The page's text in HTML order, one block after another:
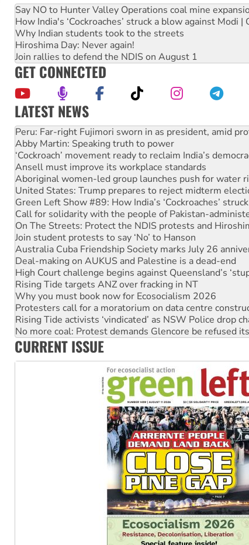
Say NO to Hunter Valley Operations coal mine
How India's ‘Cockroaches’ struck a blow against Modi
Why Indian students took to the streets
Hiroshima Day: Never again!
Join rallies to defend the NDIS on August 1
GET CONNECTED
LATEST NEWS
Abby Martin: Speaking truth to power
‘Cockroach’ movement ready to reclaim India’s
Ansell must improve its workplace standards
Aboriginal women-led group launches push for water
United States: Trump prepares to reject midterm
Green Left Show #89: How India’s ‘Cockroaches’
Call for solidarity with the people of Pakistan-
On The Streets: Protect the NDIS protests and
Join student protests to say ‘No’ to Hanson
Australia Cuba Friendship Society marks July 26
Deal-making on AUKUS and Palestine is a dead-end
High Court challenge begins against Queensland’s
Rising Tide targets ANZ over fracking in NT
Why you must book now for Ecosocialism 2026
Protesters call for a moratorium on data centre
Rising Tide activists ‘vindicated’ as NSW Police drop
No more coal: Protest demands Glencore be refused its
How fossil fuel companies target children with climate
Disrupt Burrup Hub welcomes WA Supreme Court
Peru: Far-right Fujimori sworn in as president, amid
CURRENT ISSUE